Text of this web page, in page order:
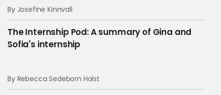
By Josefine Kinnvall
The Internship Pod: A summary of Gina and
Sofia's internship
By Rebecca Sedeborn Holst